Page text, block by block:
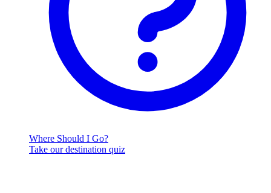
Where Should I Go?
Take our destination quiz